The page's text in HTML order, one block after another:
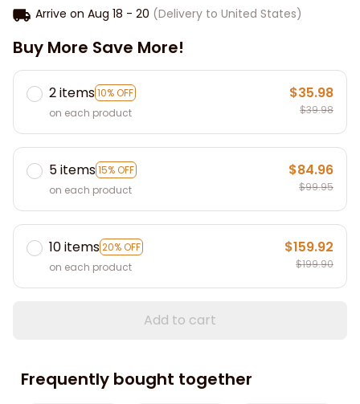
Arrive on Aug 18 - 20 (Delivery to United States)
Buy More Save More!
2 items10% OFF
on each product
$35.98
$39.98
5 items15% OFF
on each product
$84.96
$99.95
10 items20% OFF
on each product
$159.92
$199.90
Add to cart
Frequently bought together